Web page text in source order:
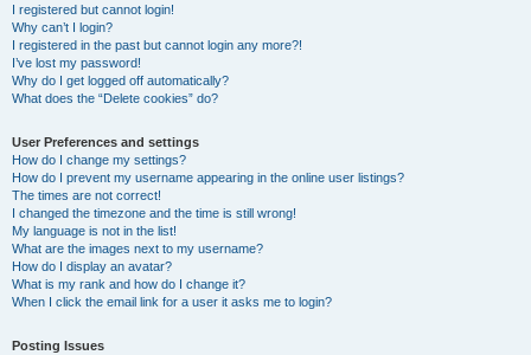
I registered but cannot login!
Why can’t I login?
I registered in the past but cannot login any more?!
I’ve lost my password!
Why do I get logged off automatically?
What does the “Delete cookies” do?
User Preferences and settings
How do I change my settings?
How do I prevent my username appearing in the online user listings?
The times are not correct!
I changed the timezone and the time is still wrong!
My language is not in the list!
What are the images next to my username?
How do I display an avatar?
What is my rank and how do I change it?
When I click the email link for a user it asks me to login?
Posting Issues